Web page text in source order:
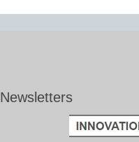
Newsletters